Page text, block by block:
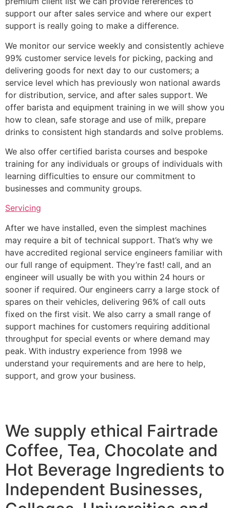
support our after sales service and where our expert
support is really going to make a difference.
We monitor our service weekly and consistently achieve
99% customer service levels for picking, packing and
delivering goods for next day to our customers; a
service level which has previously won national awards
for distribution, service, and after sales support. We
offer barista and equipment training in we will show you
how to clean, safe storage and use of milk, prepare
drinks to consistent high standards and solve problems.
We also offer certified barista courses and bespoke
training for any individuals or groups of individuals with
learning difficulties to ensure our commitment to
businesses and community groups.
Servicing
After we have installed, even the simplest machines
may require a bit of technical support. That’s why we
have accredited regional service engineers familiar with
our full range of equipment. They’re fast! call, and an
engineer will usually be with you within 24 hours or
sooner if required. Our engineers carry a large stock of
spares on their vehicles, delivering 96% of call outs
fixed on the first visit. We also carry a small range of
support machines for customers requiring additional
throughput for special events or where demand may
peak. With industry experience from 1998 we
understand your requirements and are here to help,
support, and grow your business.
We supply ethical Fairtrade
Coffee, Tea, Chocolate and
Hot Beverage Ingredients to
Independent Businesses,